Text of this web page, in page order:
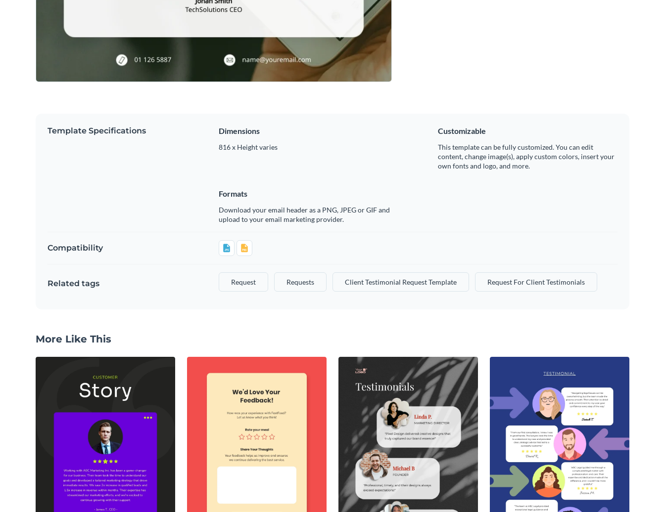
Template Specifications Dimensions
816 x Height varies
Customizable
This template can be fully customized. You can edit
content, change image(s), apply custom colors, insert your
own fonts and logo, and more.
Formats
Download your email header as a PNG, JPEG or GIF and
upload to your email marketing provider.
Compatibility
Related tags Request Requests Client Testimonial Request Template Request For Client Testimonials
More Like This